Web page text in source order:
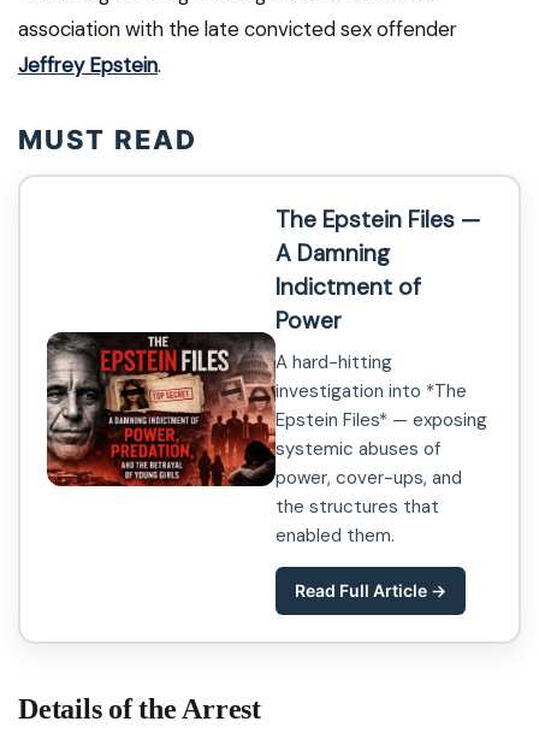
association with the late convicted sex offender
Jeffrey Epstein.
MUST READ
The Epstein Files —
A Damning
Indictment of
Power
A hard-hitting
investigation into *The
Epstein Files* — exposing
systemic abuses of
power, cover-ups, and
the structures that
enabled them.
Read Full Article →
Details of the Arrest